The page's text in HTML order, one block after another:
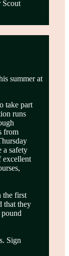
Scout
summer at
take part
runs
from
a safety
excellent
the first
that they
Sign